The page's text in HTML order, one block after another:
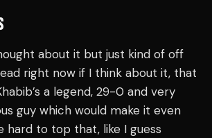
about it but just kind of off
right now if I think about it, that
a legend, 29-0 and very
guy which would make it even
hard to top that, like I guess